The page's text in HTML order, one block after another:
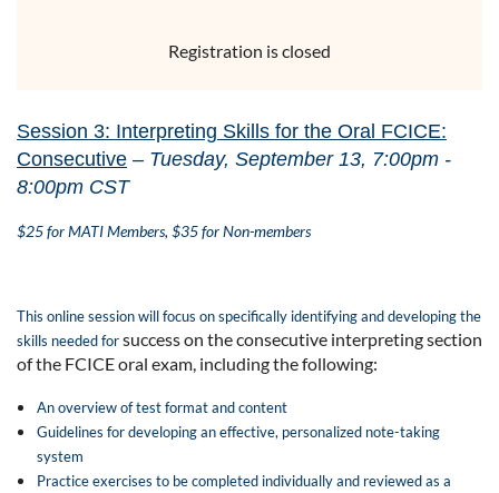
Registration is closed
Session 3: Interpreting Skills for the Oral FCICE:
Consecutive – Tuesday, September 13, 7:00pm -
8:00pm CST
$25 for MATI Members, $35 for Non-members
This online session will focus on specifically identifying and developing the
skills needed forsuccess on the consecutive interpreting section
of the FCICE oral exam, including the following:
An overview of test format and content
Guidelines for developing an effective, personalized note-taking
system
Practice exercises to be completed individually and reviewed as a